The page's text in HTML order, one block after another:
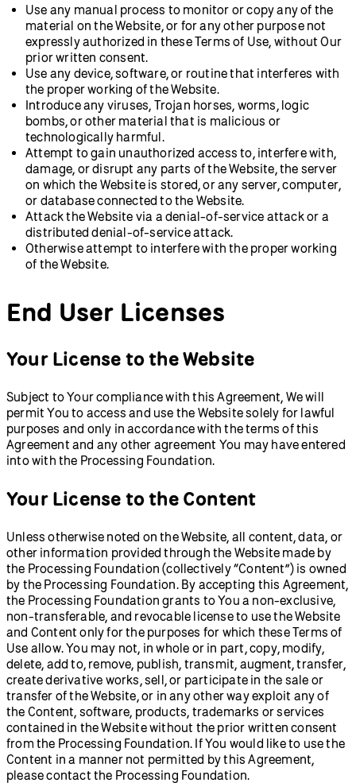
Use any manual process to monitor or copy any of the
material on the Website, or for any other purpose not
expressly authorized in these Terms of Use, without Our
prior written consent.
Use any device, software, or routine that interferes with
the proper working of the Website.
Introduce any viruses, Trojan horses, worms, logic
bombs, or other material that is malicious or
technologically harmful.
Attempt to gain unauthorized access to, interfere with,
damage, or disrupt any parts of the Website, the server
on which the Website is stored, or any server, computer,
or database connected to the Website.
Attack the Website via a denial-of-service attack or a
distributed denial-of-service attack.
Otherwise attempt to interfere with the proper working
of the Website.
End User Licenses
Your License to the Website
Subject to Your compliance with this Agreement, We will
permit You to access and use the Website solely for lawful
purposes and only in accordance with the terms of this
Agreement and any other agreement You may have entered
into with the Processing Foundation.
Your License to the Content
Unless otherwise noted on the Website, all content, data, or
other information provided through the Website made by
the Processing Foundation (collectively “Content”) is owned
by the Processing Foundation. By accepting this Agreement,
the Processing Foundation grants to You a non-exclusive,
non-transferable, and revocable license to use the Website
and Content only for the purposes for which these Terms of
Use allow. You may not, in whole or in part, copy, modify,
delete, add to, remove, publish, transmit, augment, transfer,
create derivative works, sell, or participate in the sale or
transfer of the Website, or in any other way exploit any of
the Content, software, products, trademarks or services
contained in the Website without the prior written consent
from the Processing Foundation. If You would like to use the
Content in a manner not permitted by this Agreement,
please contact the Processing Foundation.